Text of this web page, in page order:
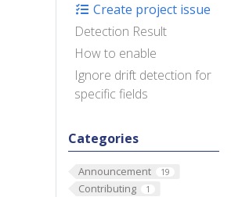
Create project issue
Detection Result
How to enable
Ignore drift detection for
specific fields
Categories
Announcement 19
Contributing 1